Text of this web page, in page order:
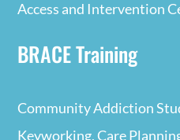
Access and Intervention
BRACE Training
Community Addiction
Keyworking, Care